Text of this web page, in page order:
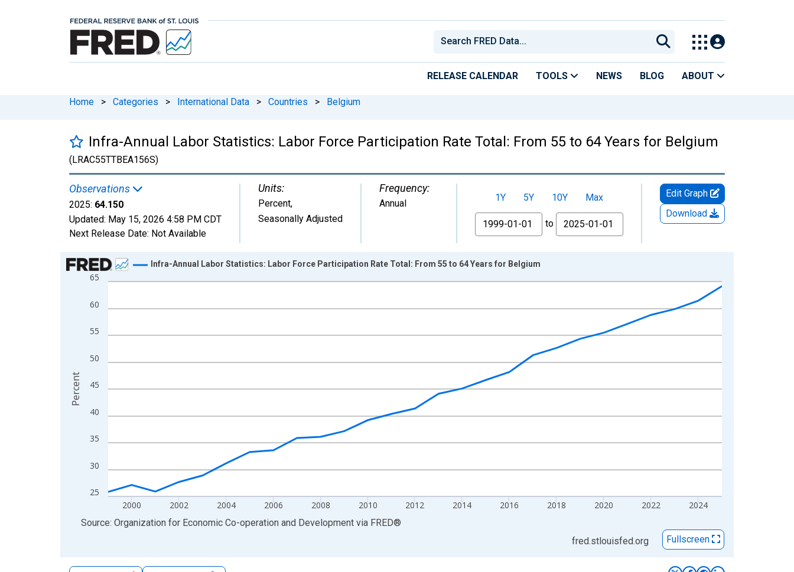
RELEASE CALENDAR TOOLS NEWS BLOG ABOUT
Home > Categories > International Data > Countries > Belgium
Infra-Annual Labor Statistics: Labor Force Participation Rate Total: From 55 to 64 Years for Belgium
(LRAC55TTBEA156S)
Observations
2025: 64.150
Updated: May 15, 2026 4:58 PM CDT
Next Release Date: Not Available
Units:
Percent,
Seasonally Adjusted
Frequency:
Annual
1Y 5Y 10Y
Max
From
to
Edit Graph
Download
Chart
Line chart with 27 data points.
The chart has 1 X axis displaying xAxis. Data ranges from 1999-01-01 1:00:00 to 2025-01-01 1:00:00.
The chart has 2 Y axes displaying Percent and yAxisRight.
25
30
35
40
45
50
55
60
65
2000 2002 2004 2006 2008 2010 2012 2014 2016 2018 2020 2022 2024
Infra-Annual Labor Statistics: Labor Force Participation Rate Total: From 55 to 64 Years for Belgium
Percent
End of interactive chart.
Source: Organization for Economic Co-operation and Development via FRED®
fred.stlouisfed.org
Fullscreen